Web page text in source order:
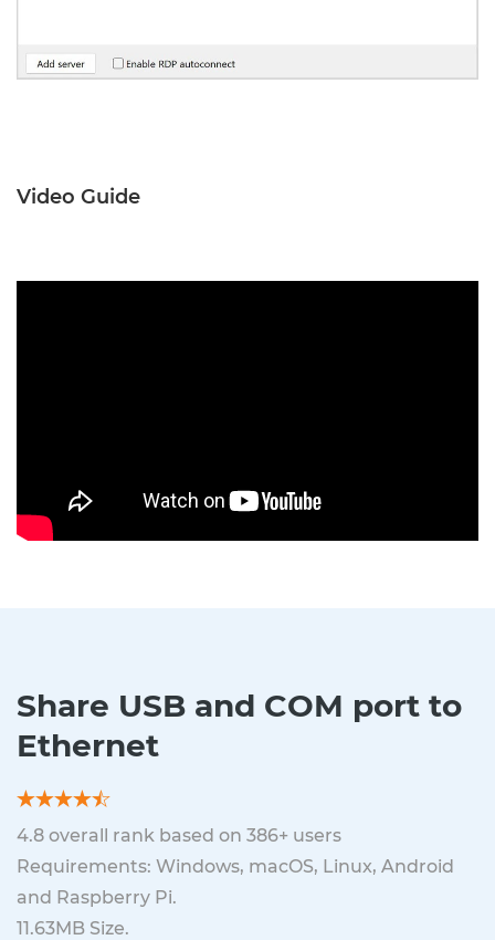
Video Guide
Share USB and COM port to
Ethernet
4.8 overall rank based on 386+ users
Requirements: Windows, macOS, Linux, Android
and Raspberry Pi.
11.63MB Size.